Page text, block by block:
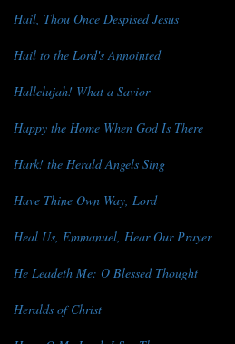
Hail, Thou Once Despised Jesus
Hail to the Lord's Annointed
Hallelujah! What a Savior
Happy the Home When God Is There
Hark! the Herald Angels Sing
Have Thine Own Way, Lord
Heal Us, Emmanuel, Hear Our Prayer
He Leadeth Me: O Blessed Thought
Heralds of Christ